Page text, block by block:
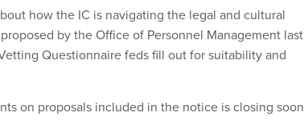
how the IC is navigating the legal and cultural
by the Office of Personnel Management last
Questionnaire feds fill out for suitability and
on proposals included in the notice is closing soon